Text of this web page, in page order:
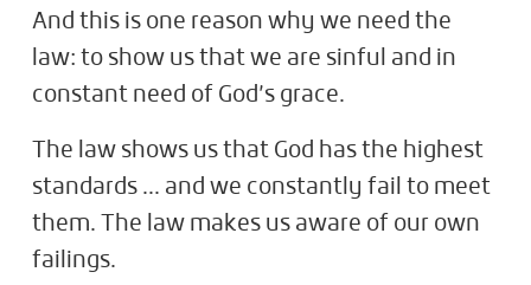
And this is one reason why we need the
law: to show us that we are sinful and in
constant need of God’s grace.
The law shows us that God has the highest
standards ... and we constantly fail to meet
them. The law makes us aware of our own
failings.